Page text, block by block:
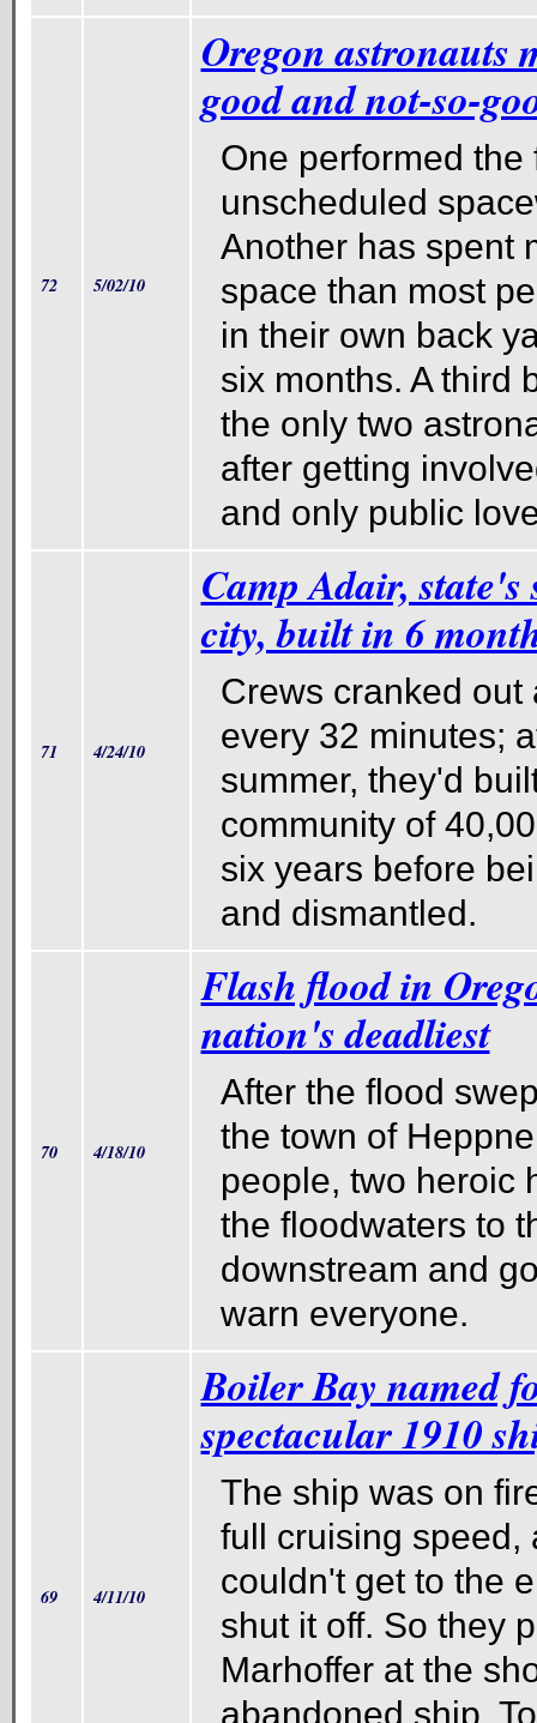
72 5/02/10
Oregon astronauts
good and not-so-
One performed the
unscheduled
Another has spent
space than most
in their own back
six months. A third
the only two
after getting
and only public
71 4/24/10
Camp Adair, state's
city, built in 6
Crews cranked out
every 32 minutes;
summer, they'd
community of
six years before
and dismantled.
70 4/18/10
Flash flood in
nation's deadliest
After the flood
the town of
people, two heroic
the floodwaters to
downstream and
warn everyone.
69 4/11/10
Boiler Bay named
spectacular 1910
The ship was on
full cruising speed,
couldn't get to the
shut it off. So they
Marhoffer at the
abandoned ship.